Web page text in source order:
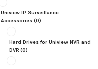
Uniview IP Surveillance
Accessories(0)
Hard Drives for Uniview NVR and
DVR (0)